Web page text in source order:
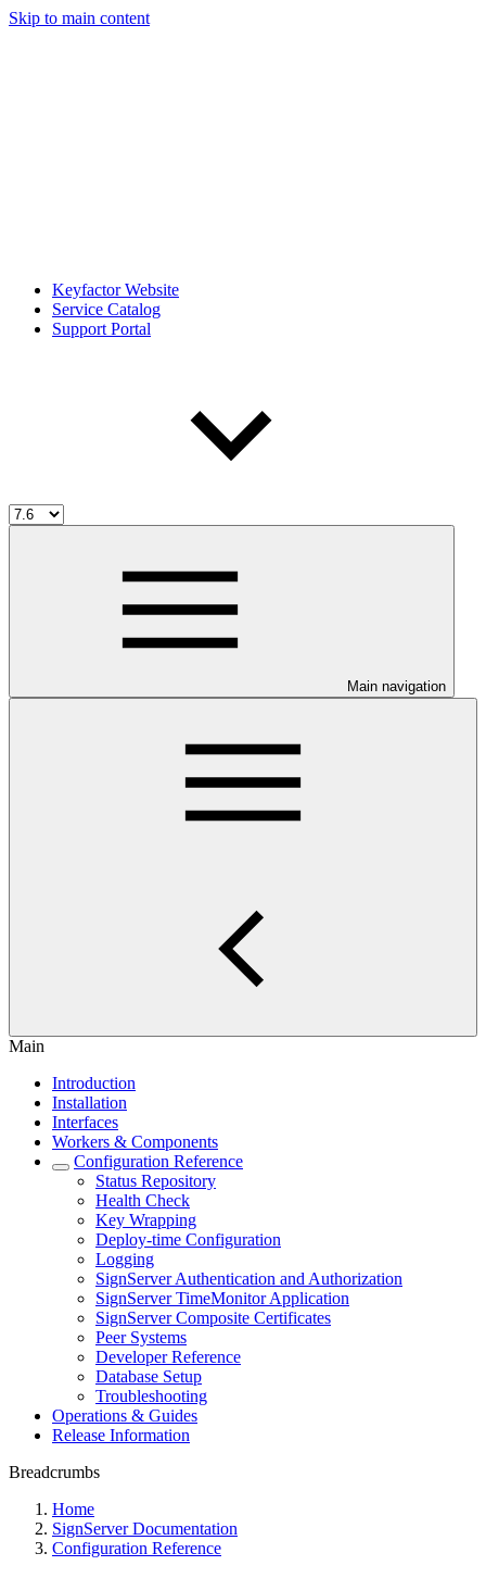
Skip to main content
Keyfactor Website
Service Catalog
Support Portal
Main navigation
Main
Introduction
Installation
Interfaces
Workers & Components
Configuration Reference
Status Repository
Health Check
Key Wrapping
Deploy-time Configuration
Logging
SignServer Authentication and Authorization
SignServer TimeMonitor Application
SignServer Composite Certificates
Peer Systems
Developer Reference
Database Setup
Troubleshooting
Operations & Guides
Release Information
Breadcrumbs
Home
SignServer Documentation
Configuration Reference